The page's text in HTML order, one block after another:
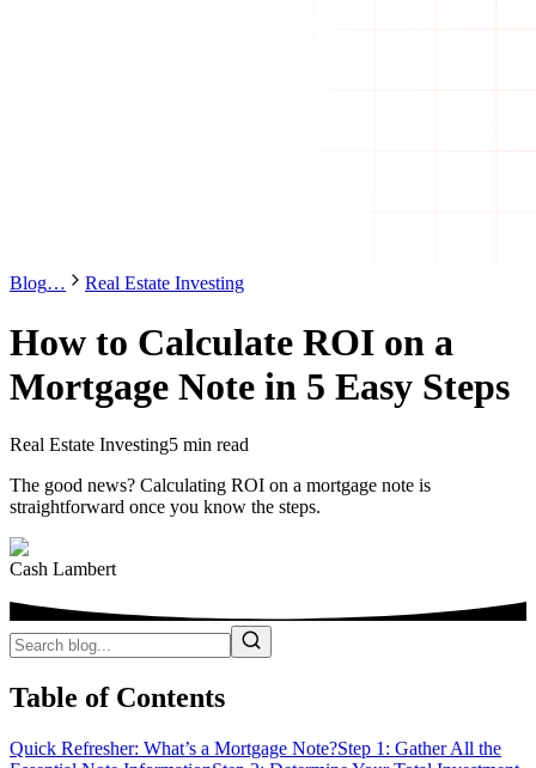
Blog… Real Estate Investing
How to Calculate ROI on a
Mortgage Note in 5 Easy Steps
Real Estate Investing5 min read
The good news? Calculating ROI on a mortgage note is
straightforward once you know the steps.
Cash Lambert
Table of Contents
Quick Refresher: What’s a Mortgage Note?Step 1: Gather All the